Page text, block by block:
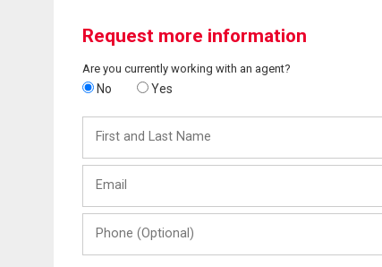
Request more information
Are you currently working with an agent?
No Yes
and
Last
(Optional)